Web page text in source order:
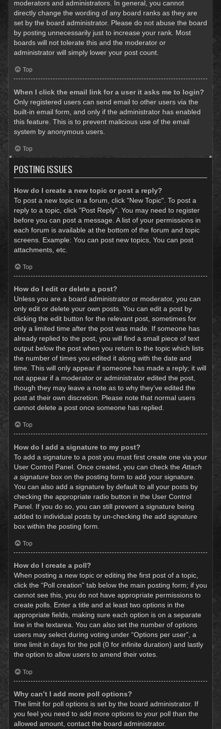
moderators and administrators. In general, you cannot
directly change the wording of any board ranks as they are
set by the board administrator. Please do not abuse the board
by posting unnecessarily just to increase your rank. Most
boards will not tolerate this and the moderator or
administrator will simply lower your post count.
Top
When I click the email link for a user it asks me to login?
Only registered users can send email to other users via the
built-in email form, and only if the administrator has enabled
this feature. This is to prevent malicious use of the email
system by anonymous users.
Top
POSTING ISSUES
How do I create a new topic or post a reply?
To post a new topic in a forum, click "New Topic". To post a
reply to a topic, click "Post Reply". You may need to register
before you can post a message. A list of your permissions in
each forum is available at the bottom of the forum and topic
screens. Example: You can post new topics, You can post
attachments, etc.
Top
How do I edit or delete a post?
Unless you are a board administrator or moderator, you can
only edit or delete your own posts. You can edit a post by
clicking the edit button for the relevant post, sometimes for
only a limited time after the post was made. If someone has
already replied to the post, you will find a small piece of text
output below the post when you return to the topic which lists
the number of times you edited it along with the date and
time. This will only appear if someone has made a reply; it will
not appear if a moderator or administrator edited the post,
though they may leave a note as to why they’ve edited the
post at their own discretion. Please note that normal users
cannot delete a post once someone has replied.
Top
How do I add a signature to my post?
To add a signature to a post you must first create one via your
User Control Panel. Once created, you can check the Attach
a signature box on the posting form to add your signature.
You can also add a signature by default to all your posts by
checking the appropriate radio button in the User Control
Panel. If you do so, you can still prevent a signature being
added to individual posts by un-checking the add signature
box within the posting form.
Top
How do I create a poll?
When posting a new topic or editing the first post of a topic,
click the “Poll creation” tab below the main posting form; if you
cannot see this, you do not have appropriate permissions to
create polls. Enter a title and at least two options in the
appropriate fields, making sure each option is on a separate
line in the textarea. You can also set the number of options
users may select during voting under “Options per user”, a
time limit in days for the poll (0 for infinite duration) and lastly
the option to allow users to amend their votes.
Top
Why can’t I add more poll options?
The limit for poll options is set by the board administrator. If
you feel you need to add more options to your poll than the
allowed amount, contact the board administrator.